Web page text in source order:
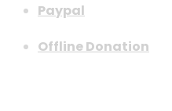
Paypal
Offline Donation